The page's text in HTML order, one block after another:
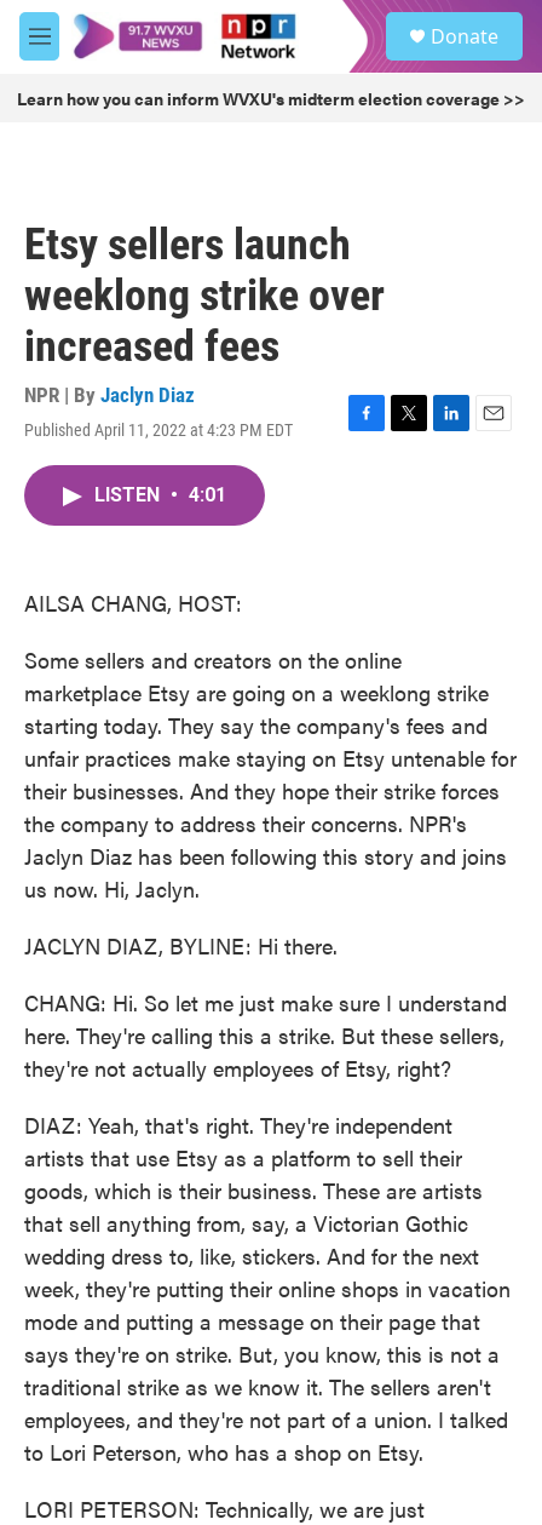
Skip to main content
M
e
u
Donate
Learn how you can inform WVXU's midterm election coverage >>
Etsy sellers launch
weeklong strike over
increased fees
NPR | By Jaclyn Diaz
Published April 11, 2022 at 4:23 PM EDT
F
T
L
E
LISTEN • 4:01
AILSA CHANG, HOST:
Some sellers and creators on the online
marketplace Etsy are going on a weeklong strike
starting today. They say the company's fees and
unfair practices make staying on Etsy untenable for
their businesses. And they hope their strike forces
the company to address their concerns. NPR's
Jaclyn Diaz has been following this story and joins
us now. Hi, Jaclyn.
JACLYN DIAZ, BYLINE: Hi there.
CHANG: Hi. So let me just make sure I understand
here. They're calling this a strike. But these sellers,
they're not actually employees of Etsy, right?
DIAZ: Yeah, that's right. They're independent
artists that use Etsy as a platform to sell their
goods, which is their business. These are artists
that sell anything from, say, a Victorian Gothic
wedding dress to, like, stickers. And for the next
week, they're putting their online shops in vacation
mode and putting a message on their page that
says they're on strike. But, you know, this is not a
traditional strike as we know it. The sellers aren't
employees, and they're not part of a union. I talked
to Lori Peterson, who has a shop on Etsy.
LORI PETERSON: Technically, we are just